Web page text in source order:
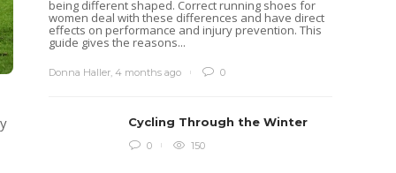
being different shaped. Correct running shoes for
women deal with these differences and have direct
effects on performance and injury prevention. This
guide gives the reasons...
Donna Haller ,4 months ago 0
Cycling Through the Winter
0 150